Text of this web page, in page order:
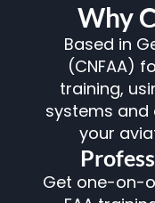
Why
Based in
(CNFAA)
training,
systems and
your
Get one-on-